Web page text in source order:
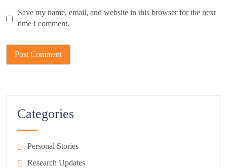
Save my name, email, and website in this browser for the next
time I comment.
Categories
Personal Stories
Research Updates